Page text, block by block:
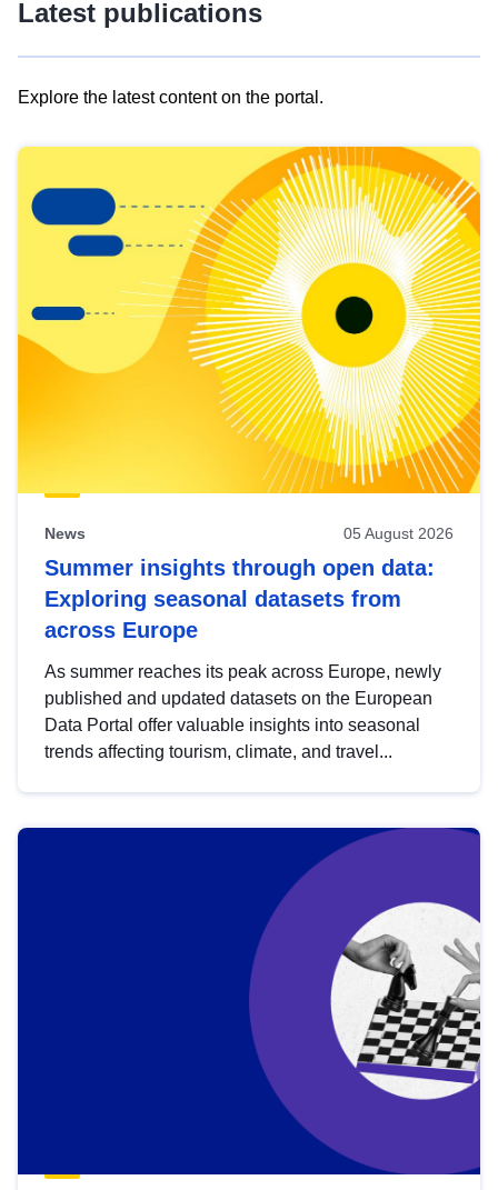
Latest publications
Explore the latest content on the portal.
results
view
Latest
publications
News 05 August 2026
Summer insights through open data:
Exploring seasonal datasets from
across Europe
As summer reaches its peak across Europe, newly
published and updated datasets on the European
Data Portal offer valuable insights into seasonal
trends affecting tourism, climate, and travel...